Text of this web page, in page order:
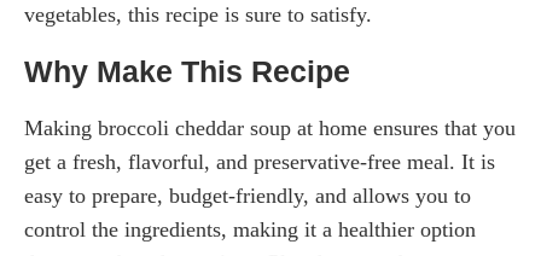
vegetables, this recipe is sure to satisfy.
Why Make This Recipe
Making broccoli cheddar soup at home ensures that you
get a fresh, flavorful, and preservative-free meal. It is
easy to prepare, budget-friendly, and allows you to
control the ingredients, making it a healthier option